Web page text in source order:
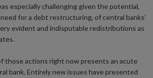
especially challenging given the potential,
for a debt restructuring, of central banks’
evident and indisputable redistributions as
those actions right now presents an acute
bank. Entirely new issues have presented